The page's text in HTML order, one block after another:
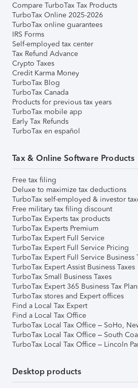
Compare TurboTax Tax Products
TurboTax Online 2025-2026
TurboTax online guarantees
IRS Forms
Self-employed tax center
Tax Refund Advance
Crypto Taxes
Credit Karma Money
TurboTax Blog
TurboTax Canada
Products for previous tax years
TurboTax mobile app
Early Tax Refunds
TurboTax en español
Tax & Online Software Products
Free tax filing
Deluxe to maximize tax deductions
TurboTax self-employed & investor
Free military tax filing discount
TurboTax Experts tax products
TurboTax Experts Premium
TurboTax Expert Full Service
TurboTax Expert Full Service Pricing
TurboTax Expert Full Service Business
TurboTax Expert Assist Business Taxes
TurboTax Small Business Taxes
TurboTax Expert 365 Business Tax
TurboTax stores and Expert offices
Find a Local Tax Expert
Find a Local Tax Office
TurboTax Local Tax Office – SoHo,
TurboTax Local Tax Office – South
TurboTax Local Tax Office – Lincoln
Desktop products